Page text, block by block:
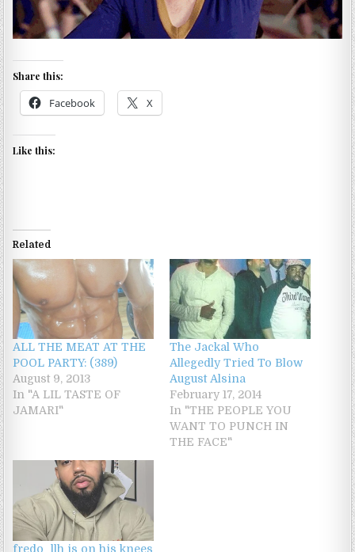
Share this:
Facebook X
Like this:
Related
ALL THE MEAT AT THE
POOL PARTY: (389)
August 9, 2013
In "A LIL TASTE OF
JAMARI"
The Jackal Who
Allegedly Tried To Blow
August Alsina
February 17, 2014
In "THE PEOPLE YOU
WANT TO PUNCH IN
THE FACE"
fredo_llh is on his knees